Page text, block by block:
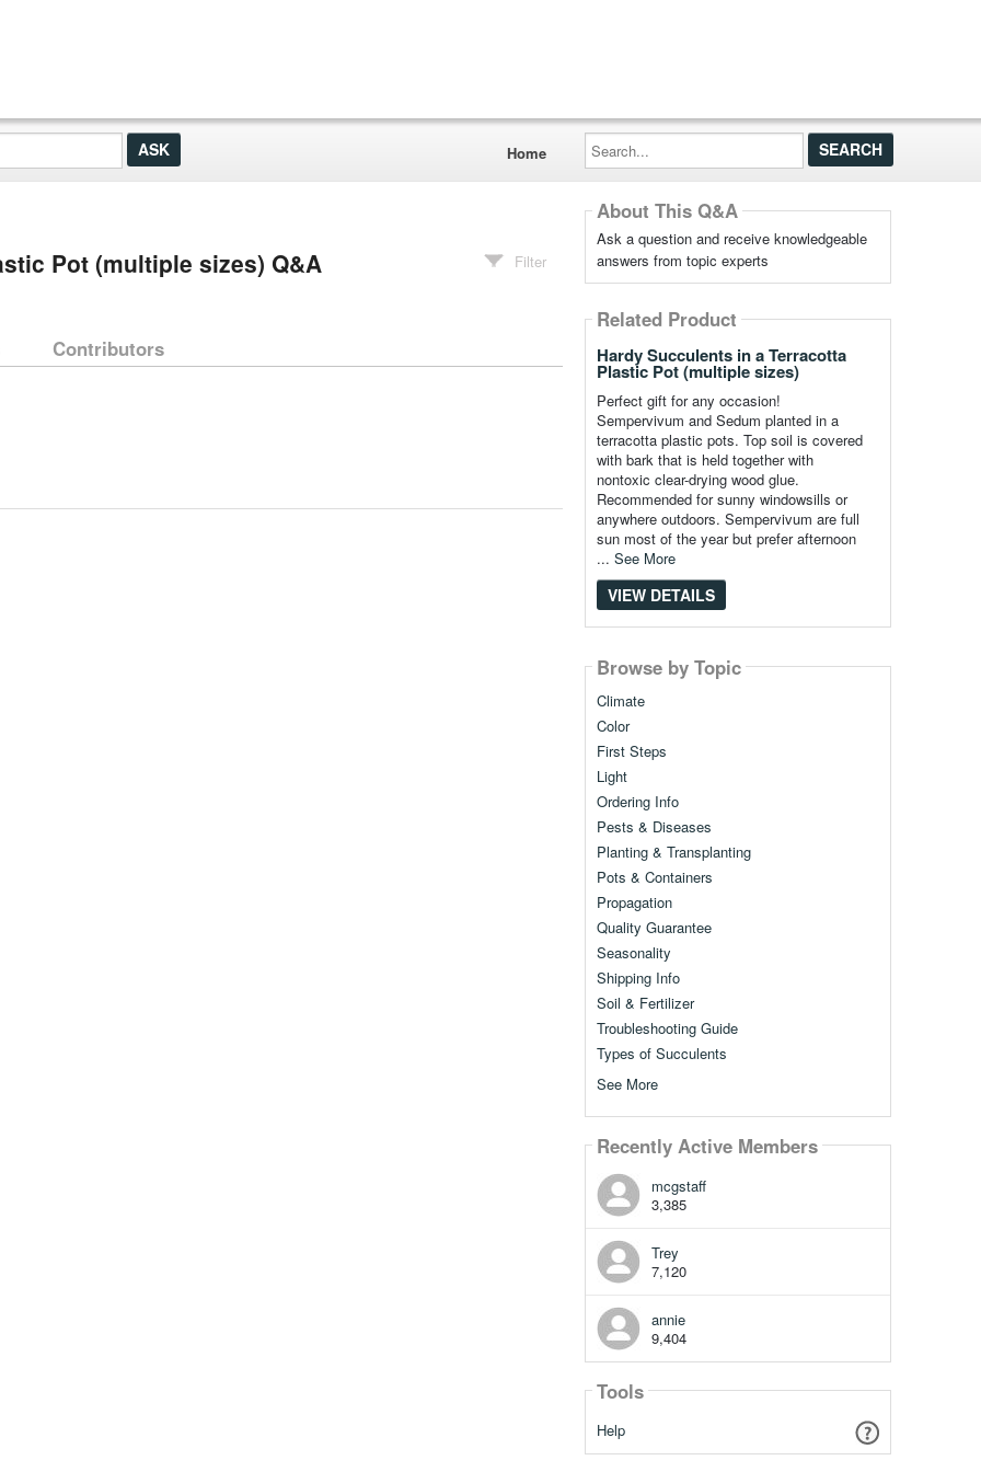
Home
Search...
Pot (multiple sizes) Q&A Filter
Contributors
About This Q&A
Ask a question and receive knowledgeable
answers from topic experts
Related Product
Hardy Succulents in a Terracotta
Plastic Pot (multiple sizes)
Perfect gift for any occasion!
Sempervivum and Sedum planted in a
terracotta plastic pots. Top soil is covered
with bark that is held together with
nontoxic clear-drying wood glue.
Recommended for sunny windowsills or
anywhere outdoors. Sempervivum are full
sun most of the year but prefer afternoon
... See More
VIEW DETAILS
Browse by Topic
Climate
Color
First Steps
Light
Ordering Info
Pests & Diseases
Planting & Transplanting
Pots & Containers
Propagation
Quality Guarantee
Seasonality
Shipping Info
Soil & Fertilizer
Troubleshooting Guide
Types of Succulents
See More
Recently Active Members
mcgstaff
3,385
Trey
7,120
annie
9,404
Tools
Help